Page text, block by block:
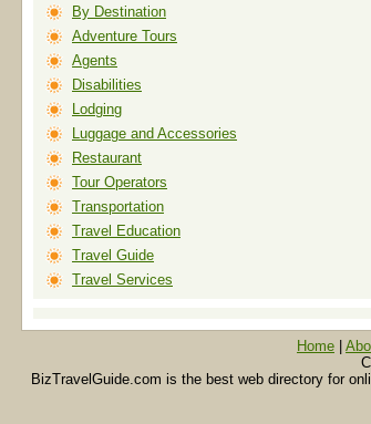
By Destination
Adventure Tours
Agents
Disabilities
Lodging
Luggage and Accessories
Restaurant
Tour Operators
Transportation
Travel Education
Travel Guide
Travel Services
Home
BizTravelGuide.com is the best web directory for